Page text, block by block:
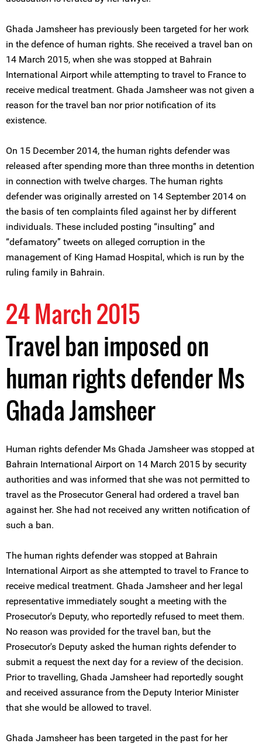
Ghada Jamsheer has previously been targeted for her work
in the defence of human rights. She received a travel ban on
14 March 2015, when she was stopped at Bahrain
International Airport while attempting to travel to France to
receive medical treatment. Ghada Jamsheer was not given a
reason for the travel ban nor prior notification of its
existence.
On 15 December 2014, the human rights defender was
released after spending more than three months in detention
in connection with twelve charges. The human rights
defender was originally arrested on 14 September 2014 on
the basis of ten complaints filed against her by different
individuals. These included posting “insulting” and
“defamatory” tweets on alleged corruption in the
management of King Hamad Hospital, which is run by the
ruling family in Bahrain.
24 March 2015
Travel ban imposed on
human rights defender Ms
Ghada Jamsheer
Human rights defender Ms Ghada Jamsheer was stopped at
Bahrain International Airport on 14 March 2015 by security
authorities and was informed that she was not permitted to
travel as the Prosecutor General had ordered a travel ban
against her. She had not received any written notification of
such a ban.
The human rights defender was stopped at Bahrain
International Airport as she attempted to travel to France to
receive medical treatment. Ghada Jamsheer and her legal
representative immediately sought a meeting with the
Prosecutor's Deputy, who reportedly refused to meet them.
No reason was provided for the travel ban, but the
Prosecutor's Deputy asked the human rights defender to
submit a request the next day for a review of the decision.
Prior to travelling, Ghada Jamsheer had reportedly sought
and received assurance from the Deputy Interior Minister
that she would be allowed to travel.
Ghada Jamsheer has been targeted in the past for her